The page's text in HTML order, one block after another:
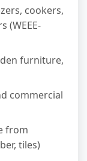
cookers,
(WEEE-
furniture,
commercial
from
tiles)